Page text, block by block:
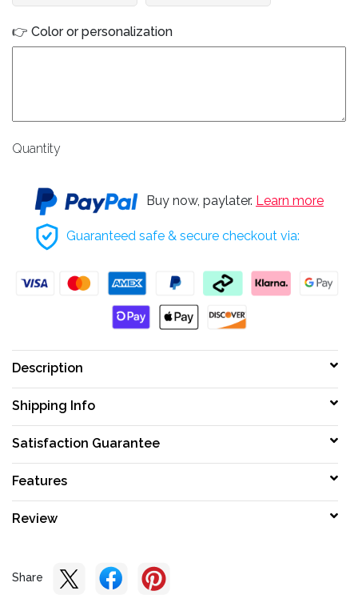
👉 Color or personalization
Quantity
Buy now, paylater. Learn more
Guaranteed safe & secure checkout via:
Description
Shipping Info
Satisfaction Guarantee
Features
Review
Share